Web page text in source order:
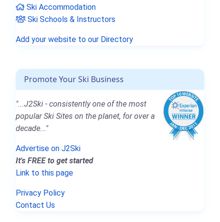
Ski Accommodation
Ski Schools & Instructors
Add your website to our Directory
Promote Your Ski Business
"...J2Ski - consistently one of the most
popular Ski Sites on the planet, for over a
decade..."
Advertise on J2Ski
It's FREE to get started
Link to this page
Privacy Policy
Contact Us